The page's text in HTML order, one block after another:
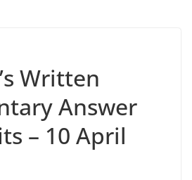
Written
Answer
– 10 April